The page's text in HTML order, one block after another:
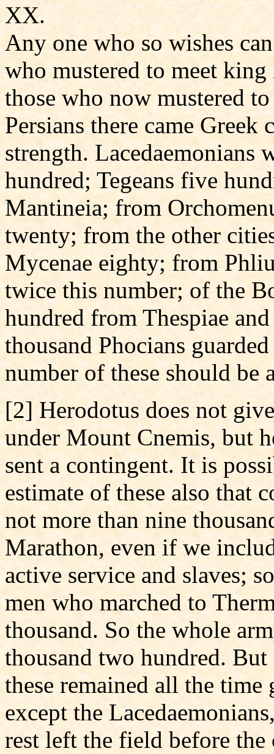
XX.
Any one who so wishes
who mustered to meet
those who now mustered
Persians there came
strength. Lacedaemonians
hundred; Tegeans five
Mantineia; from
twenty; from the other
Mycenae eighty; from
twice this number; of the
hundred from Thespiae
thousand Phocians
number of these should be
[2] Herodotus does not
under Mount Cnemis, but
sent a contingent. It is
estimate of these also that
not more than nine
Marathon, even if we
active service and slaves;
men who marched to
thousand. So the whole
thousand two hundred.
these remained all the
except the
rest left the field before